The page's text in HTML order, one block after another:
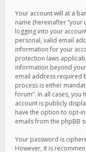
Your account will at a
name (hereinafter “your
logging into your
personal, valid email
information for your
protection laws
information beyond
email address required
process is either
forum”. In all cases,
account is publicly
have the option to opt-
emails from the phpBB
Your password is
However, it is